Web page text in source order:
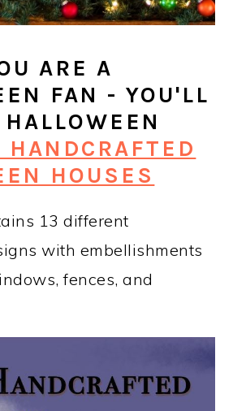
ARE A
FAN - YOU'LL
HANDCRAFTED
HOUSES
13 different
with embellishments
fences, and